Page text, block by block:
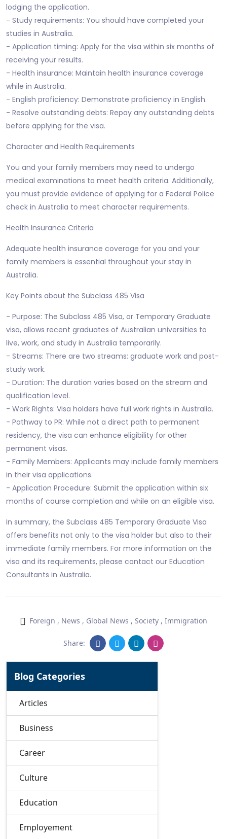
lodging the application.
- Study requirements: You should have completed your
studies in Australia.
- Application timing: Apply for the visa within six months of
receiving your results.
- Health insurance: Maintain health insurance coverage
while in Australia.
- English proficiency: Demonstrate proficiency in English.
- Resolve outstanding debts: Repay any outstanding debts
before applying for the visa.
Character and Health Requirements
You and your family members may need to undergo
medical examinations to meet health criteria. Additionally,
you must provide evidence of applying for a Federal Police
check in Australia to meet character requirements.
Health Insurance Criteria
Adequate health insurance coverage for you and your
family members is essential throughout your stay in
Australia.
Key Points about the Subclass 485 Visa
- Purpose: The Subclass 485 Visa, or Temporary Graduate
visa, allows recent graduates of Australian universities to
live, work, and study in Australia temporarily.
- Streams: There are two streams: graduate work and post-
study work.
- Duration: The duration varies based on the stream and
qualification level.
- Work Rights: Visa holders have full work rights in Australia.
- Pathway to PR: While not a direct path to permanent
residency, the visa can enhance eligibility for other
permanent visas.
- Family Members: Applicants may include family members
in their visa applications.
- Application Procedure: Submit the application within six
months of course completion and while on an eligible visa.
In summary, the Subclass 485 Temporary Graduate Visa
offers benefits not only to the visa holder but also to their
immediate family members. For more information on the
visa and its requirements, please contact our Education
Consultants in Australia.
Foreign , News , Global News , Society , Immigration
Share:
Blog Categories
Articles
Business
Career
Culture
Education
Employement